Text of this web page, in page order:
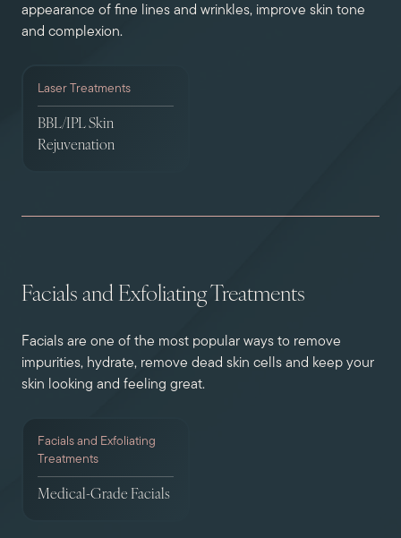
appearance of fine lines and wrinkles, improve skin tone
and complexion.
Laser Treatments
BBL/IPL Skin
Rejuvenation
Facials and Exfoliating Treatments
Facials are one of the most popular ways to remove
impurities, hydrate, remove dead skin cells and keep your
skin looking and feeling great.
Facials and Exfoliating
Treatments
Medical-Grade Facials